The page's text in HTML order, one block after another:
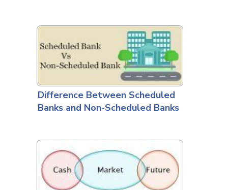
Difference Between Scheduled
Banks and Non-Scheduled Banks